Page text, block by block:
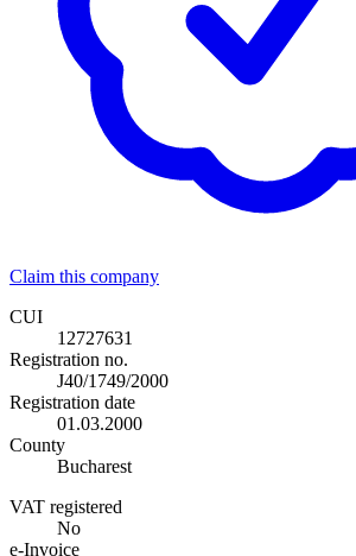
Claim this company
CUI
12727631
Registration no.
J40/1749/2000
Registration date
01.03.2000
County
Bucharest
VAT registered
No
e-Invoice